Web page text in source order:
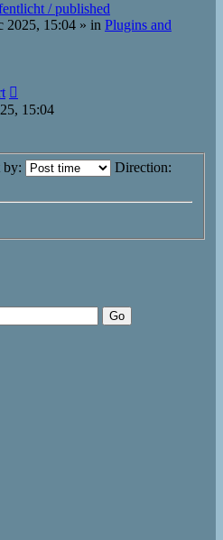
/ published
2025, 15:04 » in Plugins and
15:04
by: Direction: